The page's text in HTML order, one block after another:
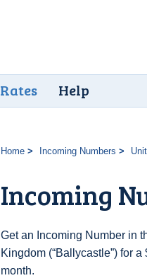
Rates Help
Home Incoming Numbers
Incoming
Get an Incoming Number in
Kingdom (“Ballycastle”) for
month.